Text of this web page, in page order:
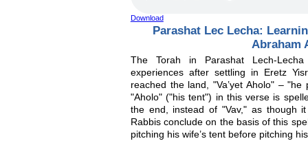
Download
Parashat Lec Lecha:
Abraham
The Torah in Parashat Lech-
experiences after settling in Eretz
reached the land, "Va’yet Aholo" –
"Aholo" ("his tent") in this verse is
the end, instead of "Vav," as though
Rabbis conclude on the basis of this
pitching his wife’s tent before pitching